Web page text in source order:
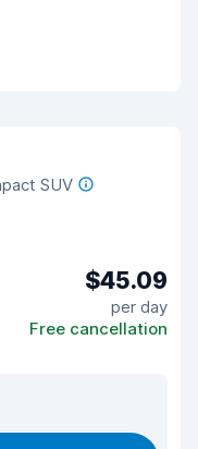
SUV
$45.09
per day
Free cancellation